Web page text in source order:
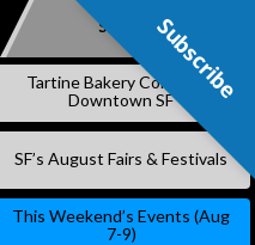
SKIP
CONTENT
Subscribe
Tartine Bakery Coming to
Downtown SF
SF’s August Fairs & Festivals
This Weekend’s Events (Aug
7-9)
Subscribe